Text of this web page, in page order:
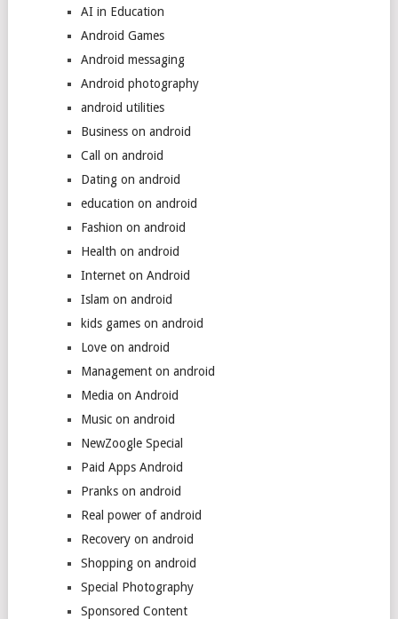
AI in Education
Android Games
Android messaging
Android photography
android utilities
Business on android
Call on android
Dating on android
education on android
Fashion on android
Health on android
Internet on Android
Islam on android
kids games on android
Love on android
Management on android
Media on Android
Music on android
NewZoogle Special
Paid Apps Android
Pranks on android
Real power of android
Recovery on android
Shopping on android
Special Photography
Sponsored Content